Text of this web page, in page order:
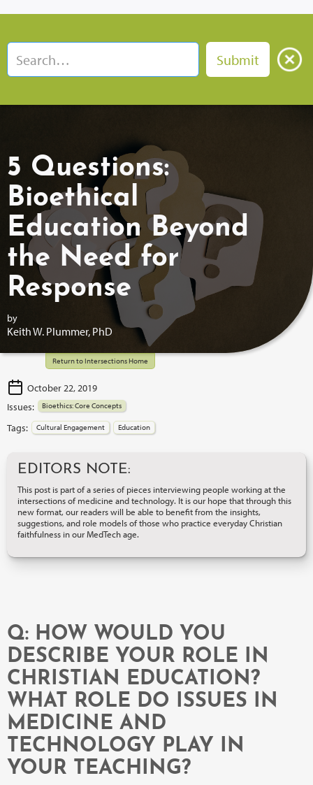
5 Questions:
Bioethical
Education Beyond
the Need for
Response
by
Keith W. Plummer, PhD
Return to Intersections Home
October 22, 2019
Issues:
Bioethics: Core Concepts
Tags: Cultural Engagement Education
EDITORS NOTE:
This post is part of a series of pieces interviewing people working at the
intersections of medicine and technology. It is our hope that through this
new format, our readers will be able to benefit from the insights,
suggestions, and role models of those who practice everyday Christian
faithfulness in our MedTech age.
Q: HOW WOULD YOU
DESCRIBE YOUR ROLE IN
CHRISTIAN EDUCATION?
WHAT ROLE DO ISSUES IN
MEDICINE AND
TECHNOLOGY PLAY IN
YOUR TEACHING?